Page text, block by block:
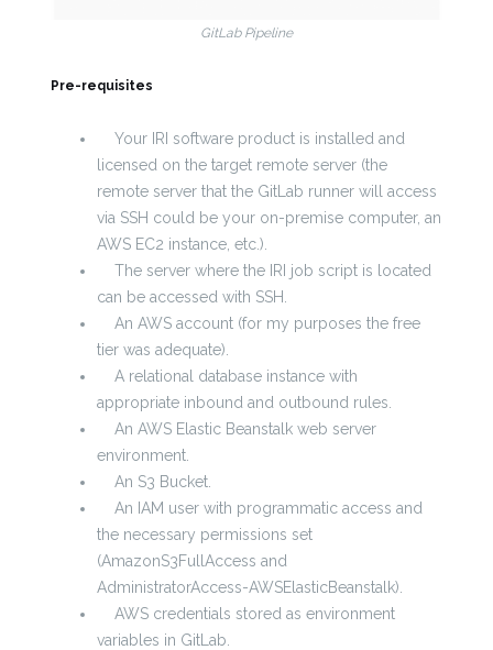
GitLab Pipeline
Pre-requisites
Your IRI software product is installed and
licensed on the target remote server (the
remote server that the GitLab runner will access
via SSH could be your on-premise computer, an
AWS EC2 instance, etc.).
The server where the IRI job script is located
can be accessed with SSH.
An AWS account (for my purposes the free
tier was adequate).
A relational database instance with
appropriate inbound and outbound rules.
An AWS Elastic Beanstalk web server
environment.
An S3 Bucket.
An IAM user with programmatic access and
the necessary permissions set
(AmazonS3FullAccess and
AdministratorAccess-AWSElasticBeanstalk).
AWS credentials stored as environment
variables in GitLab.